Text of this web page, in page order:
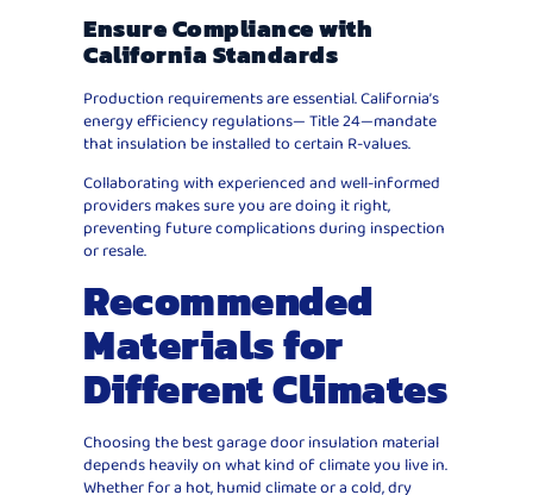
Ensure Compliance with
California Standards
Production requirements are essential. California’s
energy efficiency regulations— Title 24—mandate
that insulation be installed to certain R-values.
Collaborating with experienced and well-informed
providers makes sure you are doing it right,
preventing future complications during inspection
or resale.
Recommended
Materials for
Different Climates
Choosing the best garage door insulation material
depends heavily on what kind of climate you live in.
Whether for a hot, humid climate or a cold, dry